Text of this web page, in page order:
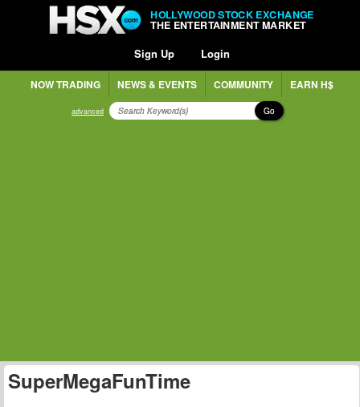
HOLLYWOOD STOCK EXCHANGE
THE ENTERTAINMENT MARKET
Sign Up Login
NOW TRADING NEWS & EVENTS COMMUNITY EARN H$
advanced Go
SuperMegaFunTime